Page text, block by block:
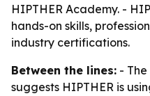
HIPTHER Academy. -
hands-on skills,
industry certifications.
Between the lines: -
suggests HIPTHER is